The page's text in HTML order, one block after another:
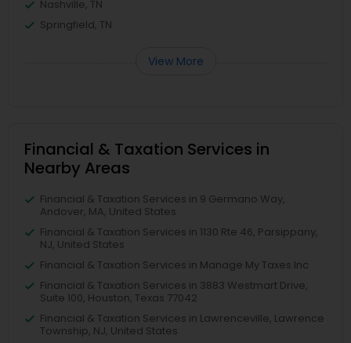
Nashville, TN
Springfield, TN
View More
Financial & Taxation Services in
Nearby Areas
Financial & Taxation Services in 9 Germano Way,
Andover, MA, United States
Financial & Taxation Services in 1130 Rte 46, Parsippany,
NJ, United States
Financial & Taxation Services in Manage My Taxes Inc
Financial & Taxation Services in 3883 Westmart Drive,
Suite 100, Houston, Texas 77042
Financial & Taxation Services in Lawrenceville, Lawrence
Township, NJ, United States